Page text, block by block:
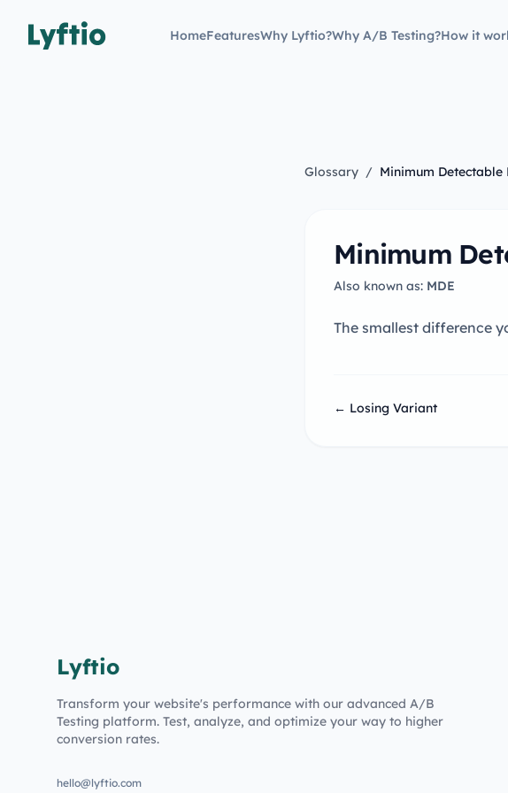
HomeFeaturesWhy Lyftio?Why A/B Testing?How it
Glossary / Minimum Detectable
Minimum
Also known as: MDE
The smallest difference
← Losing Variant
Lyftio
Transform your website's performance with our advanced A/B
Testing platform. Test, analyze, and optimize your way to higher
conversion rates.
hello@lyftio.com